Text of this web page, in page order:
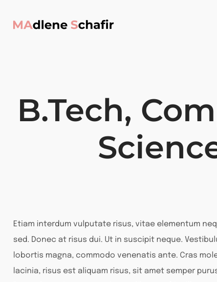
B.Tech,
Etiam interdum vulputate risus, vitae elementum
sed. Donec at risus dui. Ut in suscipit neque.
lobortis magna, commodo venenatis ante. Cras
lacinia, risus est aliquam risus, sit amet semper